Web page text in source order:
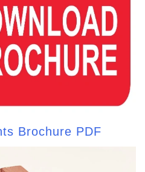
Brochure PDF